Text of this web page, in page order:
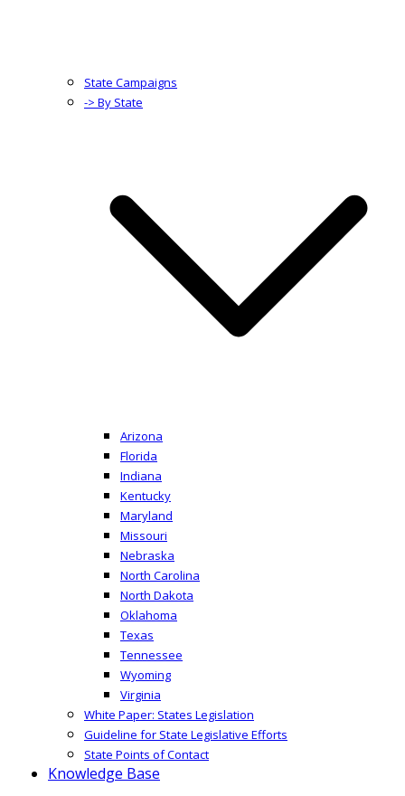
State Campaigns
-> By State
Arizona
Florida
Indiana
Kentucky
Maryland
Missouri
Nebraska
North Carolina
North Dakota
Oklahoma
Texas
Tennessee
Wyoming
Virginia
White Paper: States Legislation
Guideline for State Legislative Efforts
State Points of Contact
Knowledge Base